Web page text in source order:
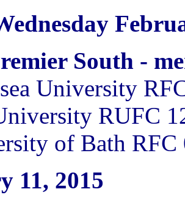
South -
University
RUFC
of Bath RFC
11, 2015